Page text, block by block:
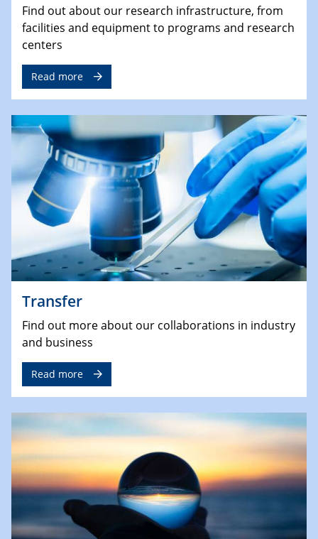
Find out about our research infrastructure, from
facilities and equipment to programs and research
centers
Read more
Transfer
Find out more about our collaborations in industry
and business
Read more